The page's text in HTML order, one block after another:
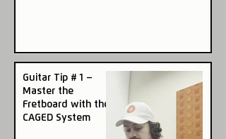
Guitar Tip # 1 –
Master the
Fretboard with the
CAGED System